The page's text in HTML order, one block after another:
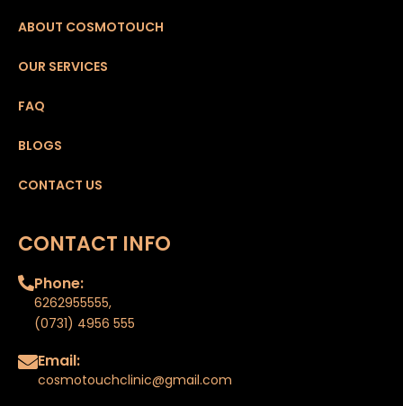
ABOUT COSMOTOUCH
OUR SERVICES
FAQ
BLOGS
CONTACT US
CONTACT INFO
Phone:
6262955555,
(0731) 4956 555
Email:
cosmotouchclinic@gmail.com